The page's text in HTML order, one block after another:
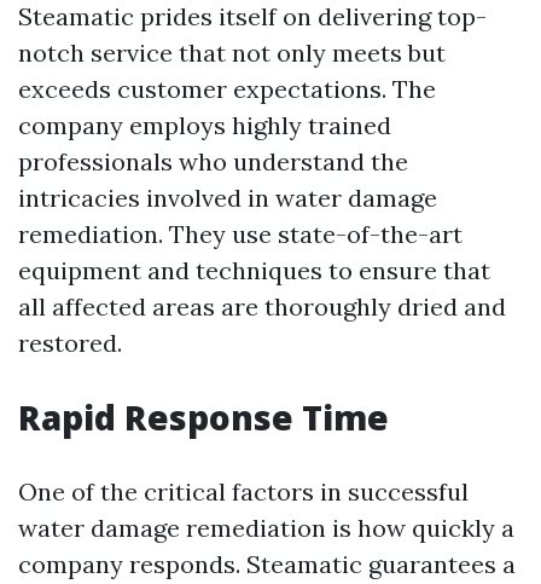
Steamatic prides itself on delivering top-
notch service that not only meets but
exceeds customer expectations. The
company employs highly trained
professionals who understand the
intricacies involved in water damage
remediation. They use state-of-the-art
equipment and techniques to ensure that
all affected areas are thoroughly dried and
restored.
Rapid Response Time
One of the critical factors in successful
water damage remediation is how quickly a
company responds. Steamatic guarantees a